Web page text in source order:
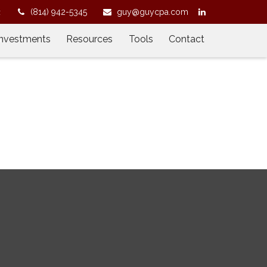
(814) 942-5345 guy@guycpa.com
Resources Tools Contact